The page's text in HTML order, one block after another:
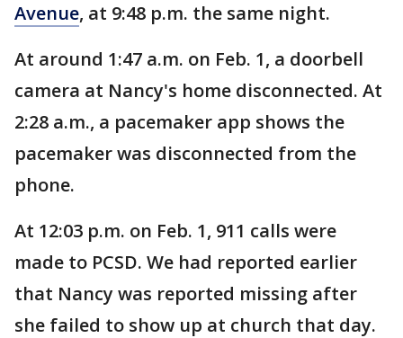
Avenue, at 9:48 p.m. the same night.
At around 1:47 a.m. on Feb. 1, a doorbell
camera at Nancy's home disconnected. At
2:28 a.m., a pacemaker app shows the
pacemaker was disconnected from the
phone.
At 12:03 p.m. on Feb. 1, 911 calls were
made to PCSD. We had reported earlier
that Nancy was reported missing after
she failed to show up at church that day.